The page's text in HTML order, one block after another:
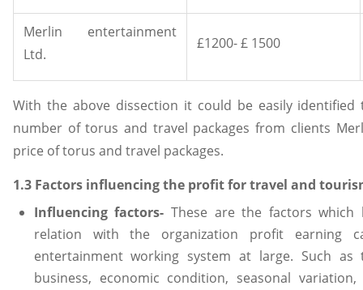
Merlin entertainment
Ltd.
£1200- £ 1500
With the above dissection it could be easily
number of torus and travel packages from clients
price of torus and travel packages.
1.3 Factors influencing the profit for travel and
Influencing factors- These are the factors which
relation with the organization profit earning
entertainment working system at large. Such
business, economic condition, seasonal